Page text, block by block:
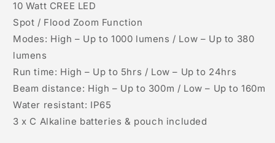
10 Watt CREE LED
Spot / Flood Zoom Function
Modes: High – Up to 1000 lumens / Low – Up to 380
lumens
Run time: High – Up to 5hrs / Low – Up to 24hrs
Beam distance: High – Up to 300m / Low – Up to 160m
Water resistant: IP65
3 x C Alkaline batteries & pouch included